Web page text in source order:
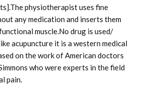
physiotherapist uses fine
any medication and inserts them
muscle.No drug is used/
acupuncture it is a western medical
on the work of American doctors
who were experts in the field
pain.